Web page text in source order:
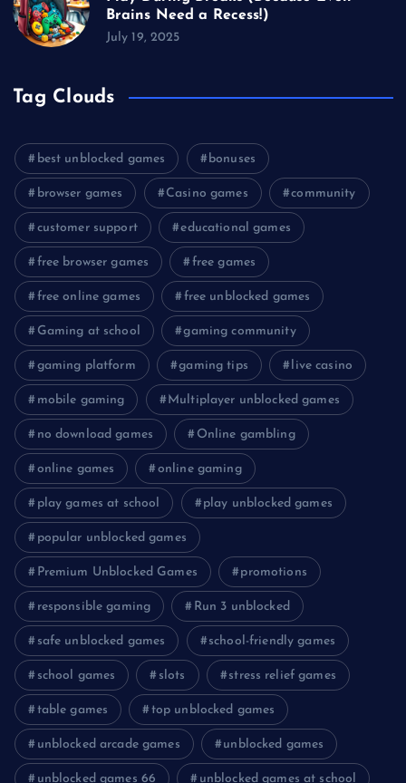
Brains Need a Recess!)
July 19, 2025
Tag Clouds
best unblocked games bonuses
browser games Casino games community
customer support educational games
free browser games free games
free online games free unblocked games
Gaming at school gaming community
gaming platform gaming tips live casino
mobile gaming Multiplayer unblocked games
no download games Online gambling
online games online gaming
play games at school play unblocked games
popular unblocked games
Premium Unblocked Games promotions
responsible gaming Run 3 unblocked
safe unblocked games school-friendly games
school games slots stress relief games
table games top unblocked games
unblocked arcade games unblocked games
unblocked games 66 unblocked games at school